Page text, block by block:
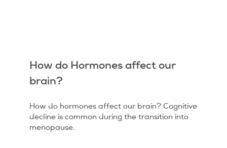
How do Hormones affect our
brain?
How do hormones affect our brain? Cognitive
decline is common during the transition into
menopause.